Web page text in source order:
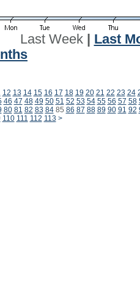
Last Week| Last
12 13 14 15 16 17 18 19 20 21 22 23 24
46 47 48 49 50 51 52 53 54 55 56 57 58
80 81 82 83 8485 86 87 88 89 90 91 92
110 111 112 113 >